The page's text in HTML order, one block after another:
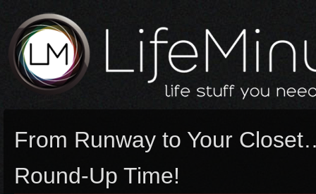
From Runway to Your
Round-Up Time!